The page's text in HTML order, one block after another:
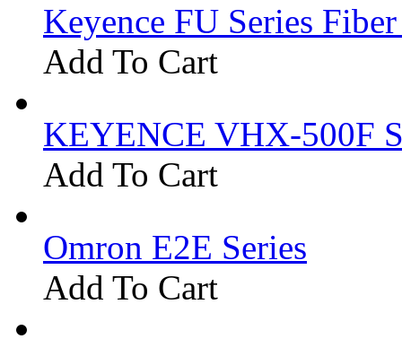
Keyence FU Series
Add To Cart
KEYENCE VHX-500F
Add To Cart
Omron E2E Series
Add To Cart